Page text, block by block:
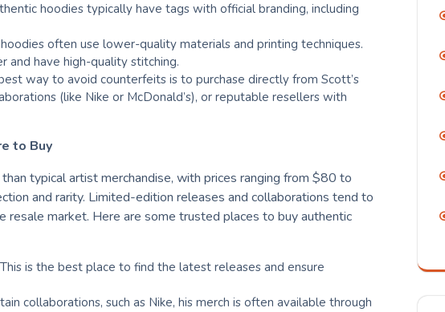
hoodies typically have tags with official branding, including
often use lower-quality materials and printing techniques.
and have high-quality stitching.
way to avoid counterfeits is to purchase directly from Scott’s
(like Nike or McDonald’s), or reputable resellers with
to Buy
typical artist merchandise, with prices ranging from $80 to
and rarity. Limited-edition releases and collaborations tend to
resale market. Here are some trusted places to buy authentic
is the best place to find the latest releases and ensure
collaborations, such as Nike, his merch is often available through